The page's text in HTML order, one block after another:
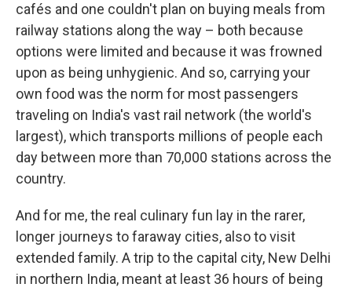
cafés and one couldn't plan on buying meals from
railway stations along the way – both because
options were limited and because it was frowned
upon as being unhygienic. And so, carrying your
own food was the norm for most passengers
traveling on India's vast rail network (the world's
largest), which transports millions of people each
day between more than 70,000 stations across the
country.
And for me, the real culinary fun lay in the rarer,
longer journeys to faraway cities, also to visit
extended family. A trip to the capital city, New Delhi
in northern India, meant at least 36 hours of being